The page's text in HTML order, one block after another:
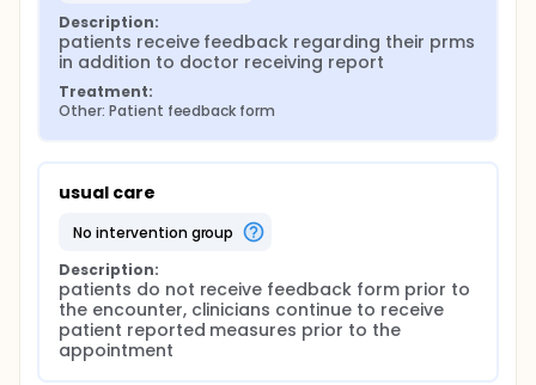
Description:
patients receive feedback regarding their prms
in addition to doctor receiving report
Treatment:
Other: Patient feedback form
usual care
no intervention group
Description:
patients do not receive feedback form prior to
the encounter, clinicians continue to receive
patient reported measures prior to the
appointment